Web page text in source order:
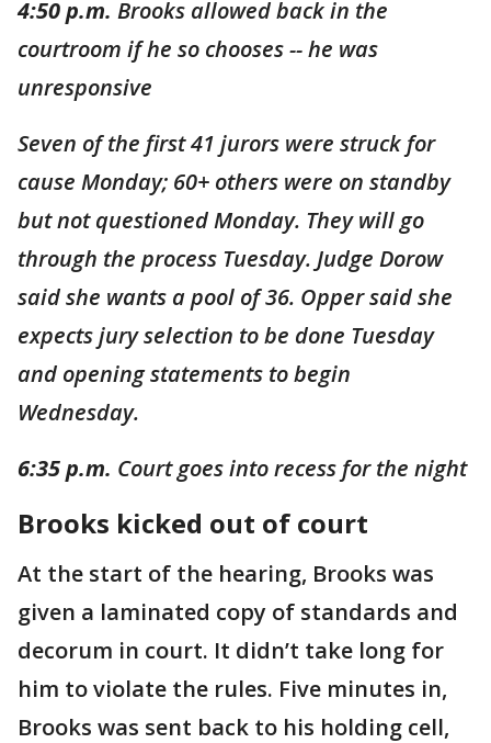
4:50 p.m. Brooks allowed back in the
courtroom if he so chooses -- he was
unresponsive
Seven of the first 41 jurors were struck for
cause Monday; 60+ others were on standby
but not questioned Monday. They will go
through the process Tuesday. Judge Dorow
said she wants a pool of 36. Opper said she
expects jury selection to be done Tuesday
and opening statements to begin
Wednesday.
6:35 p.m. Court goes into recess for the night
Brooks kicked out of court
At the start of the hearing, Brooks was
given a laminated copy of standards and
decorum in court. It didn’t take long for
him to violate the rules. Five minutes in,
Brooks was sent back to his holding cell,